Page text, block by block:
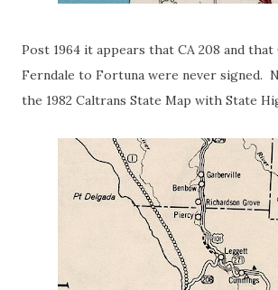
Post 1964 it appears that CA 208 and that
Ferndale to Fortuna were never signed.
the 1982 Caltrans State Map with State